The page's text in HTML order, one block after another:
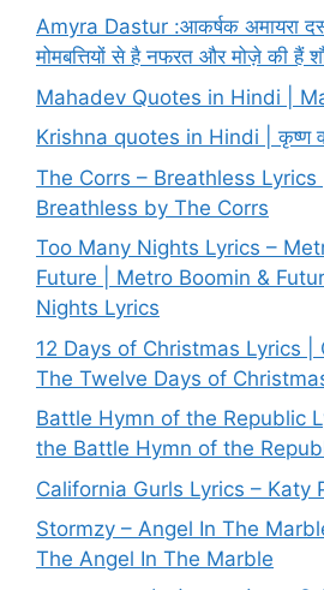
Amyra Dastur :आकर्षक अमायरा
मोमबत्तियों से है नफरत और मोज़े की हैं
Mahadev Quotes in Hindi |
Krishna quotes in Hindi | कृष्ण
The Corrs – Breathless
Breathless by The Corrs
Too Many Nights Lyrics –
Future | Metro Boomin &
Nights Lyrics
12 Days of Christmas Lyrics |
The Twelve Days of
Battle Hymn of the Republic
the Battle Hymn of the
California Gurls Lyrics – Katy
Stormzy – Angel In The
The Angel In The Marble